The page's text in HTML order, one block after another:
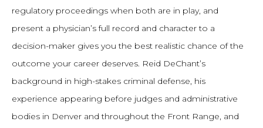
regulatory proceedings when both are in play, and
present a physician’s full record and character to a
decision-maker gives you the best realistic chance of the
outcome your career deserves. Reid DeChant’s
background in high-stakes criminal defense, his
experience appearing before judges and administrative
bodies in Denver and throughout the Front Range, and